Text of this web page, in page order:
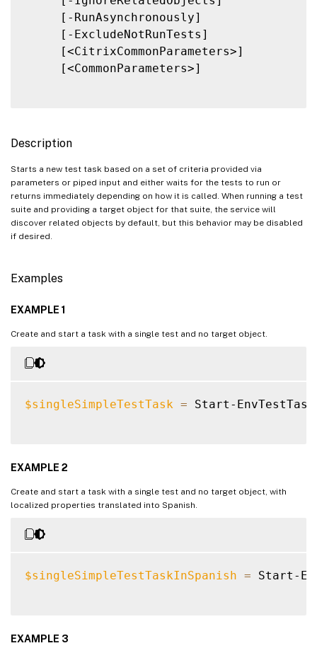
     [-RunAsynchronously]
     [-ExcludeNotRunTests]
     [<CitrixCommonParameters>]
     [<CommonParameters>]
Description
Starts a new test task based on a set of criteria provided via
parameters or piped input and either waits for the tests to run or
returns immediately depending on how it is called. When running a test
suite and providing a target object for that suite, the service will
discover related objects by default, but this behavior may be disabled
if desired.
Examples
EXAMPLE 1
Create and start a task with a single test and no target object.
$singleSimpleTestTask = Start-
EXAMPLE 2
Create and start a task with a single test and no target object, with
localized properties translated into Spanish.
$singleSimpleTestTaskInSpanish = Start-
EXAMPLE 3